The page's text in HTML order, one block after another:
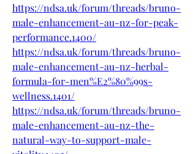
https://ndsa.uk/forum/threads/bruno-
male-enhancement-au-nz-for-peak-
performance.1400/
https://ndsa.uk/forum/threads/bruno-
male-enhancement-au-nz-herbal-
formula-for-men%E2%80%99s-
wellness.1401/
https://ndsa.uk/forum/threads/bruno-
male-enhancement-au-nz-the-
natural-way-to-support-male-